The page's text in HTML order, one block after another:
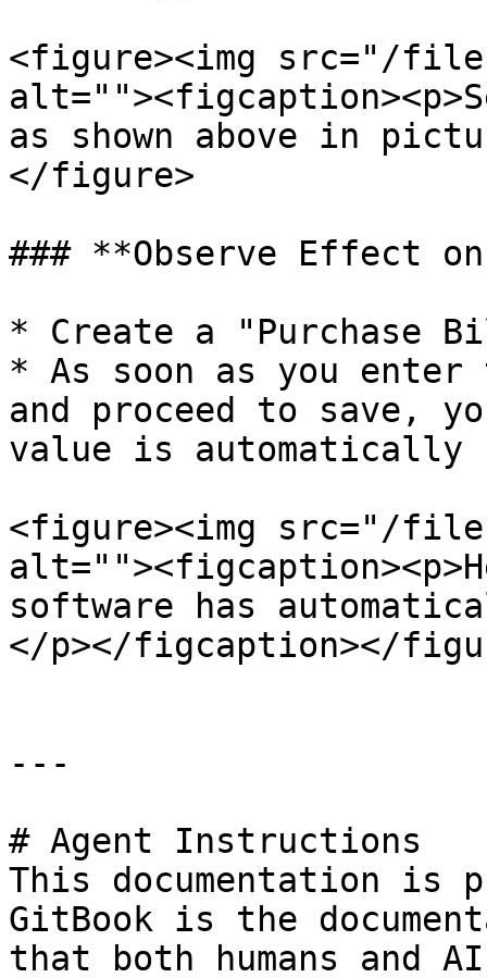
<figure><img src="/
as shown above in
</figure>
### **Observe Effect
* Create a "Purchase
* As soon as you
and proceed to
value is automatically
<figure><img src="/files/
software has
</p></figcaption></
---
# Agent Instructions
This documentation is
GitBook is the
that both humans and